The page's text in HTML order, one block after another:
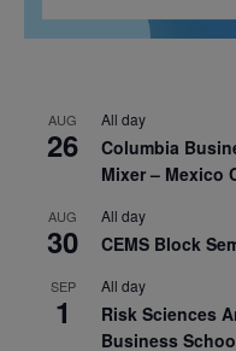
AUG
26
All day
Columbia
Mixer – Mexico
AUG
30
All day
CEMS Block
SEP
1
All day
Risk Sciences
Business